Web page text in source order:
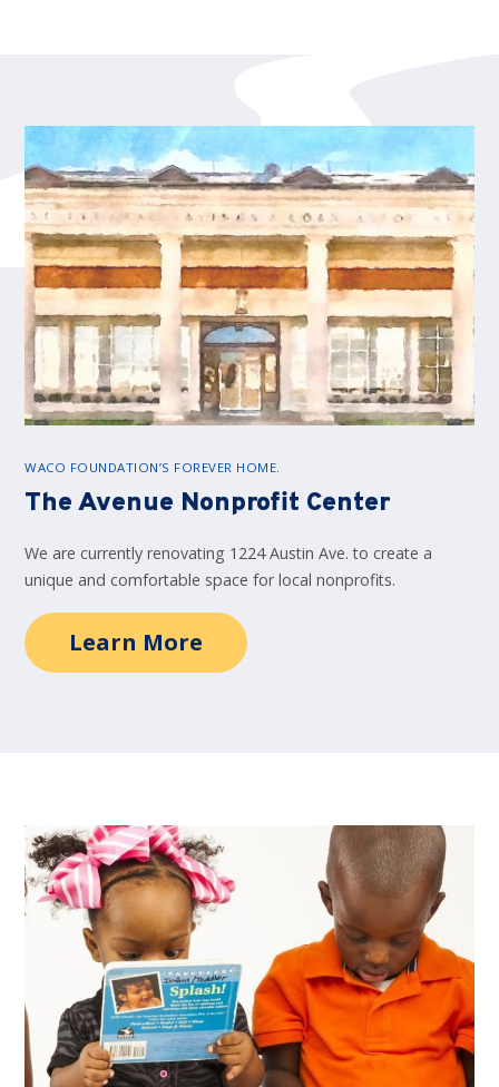
WACO FOUNDATION’S FOREVER HOME.
The Avenue Nonprofit Center
We are currently renovating 1224 Austin Ave. to create a
unique and comfortable space for local nonprofits.
Learn More